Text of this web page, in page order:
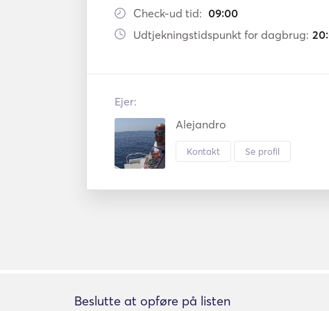
Check-ud tid: 09:00
Udtjekningstidspunkt for dagbrug:
Ejer:
Alejandro
Kontakt Se profil
Beslutte at opføre på listen